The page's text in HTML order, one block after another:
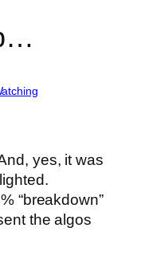
yes, it was
“breakdown”
the algos